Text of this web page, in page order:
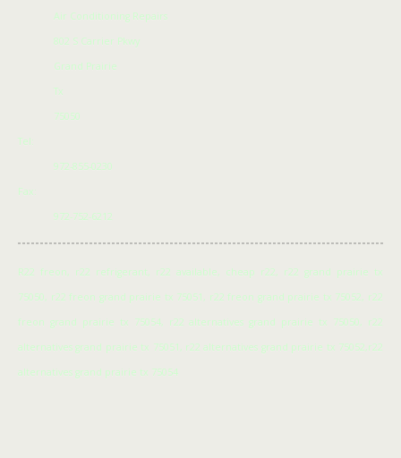
Air Conditioning Repairs
802 S Carrier Pkwy
Grand Prairie
Tx
75050
Tel:
972-855-0230
Fax:
972-752-6212
R22 freon, r22 refrigerant, r22 available, cheap r22, r22 grand prairie tx
75050, r22 freon grand prairie tx 75051, r22 freon grand prairie tx 75052, r22
freon grand prairie tx 75054, r22 alternatives grand prairie tx 75050, r22
alternatives grand prairie tx 75051, r22 alternatives grand prairie tx 75052,r22
alternatives grand prairie tx 75054